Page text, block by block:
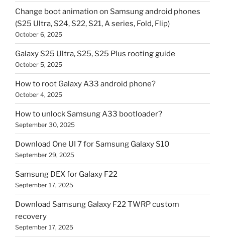
Change boot animation on Samsung android phones
(S25 Ultra, S24, S22, S21, A series, Fold, Flip)
October 6, 2025
Galaxy S25 Ultra, S25, S25 Plus rooting guide
October 5, 2025
How to root Galaxy A33 android phone?
October 4, 2025
How to unlock Samsung A33 bootloader?
September 30, 2025
Download One UI 7 for Samsung Galaxy S10
September 29, 2025
Samsung DEX for Galaxy F22
September 17, 2025
Download Samsung Galaxy F22 TWRP custom
recovery
September 17, 2025